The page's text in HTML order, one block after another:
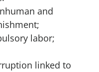
and
labor;
linked to